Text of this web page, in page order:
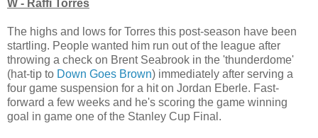
W - Raffi Torres
The highs and lows for Torres this post-season have been
startling. People wanted him run out of the league after
throwing a check on Brent Seabrook in the 'thunderdome'
(hat-tip to Down Goes Brown) immediately after serving a
four game suspension for a hit on Jordan Eberle. Fast-
forward a few weeks and he's scoring the game winning
goal in game one of the Stanley Cup Final.